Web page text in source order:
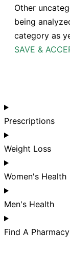
Other
being
category as
SAVE &
Prescriptions
Weight Loss
Women's Health
Men's Health
Find A Pharmacy